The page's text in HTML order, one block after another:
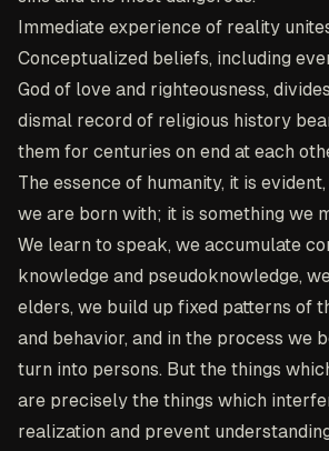
Immediate experience of reality
Conceptualized beliefs, including
God of love and righteousness,
dismal record of religious history
them for centuries on end at each
The essence of humanity, it is
we are born with; it is something we
We learn to speak, we accumulate
knowledge and pseudoknowledge,
elders, we build up fixed patterns of
and behavior, and in the process we
turn into persons. But the things
are precisely the things which
realization and prevent